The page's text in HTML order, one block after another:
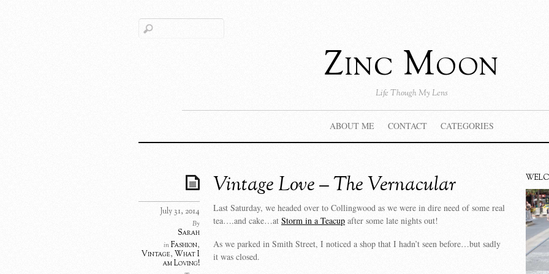
Zinc Moon
Life Though My Lens
ABOUT ME CONTACT CATEGORIES
Vintage Love – The Vernacular
July 31, 2014
By
Sarah
inFashion,
Vintage, What I
am Loving!
Last Saturday, we headed over to Collingwood as we were in dire need of some real
tea….and cake…at Storm in a Teacup after some late nights out!
As we parked in Smith Street, I noticed a shop that I hadn’t seen before…but sadly
it was closed.